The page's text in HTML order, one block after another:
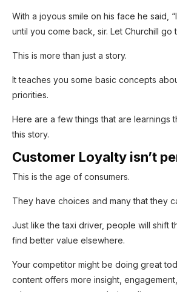
With a joyous smile on his face he said,
until you come back, sir. Let Churchill go
SUBSCRIBE
Enjoyed reading the article
Why not subscribe to
You can subscribe to the
the first thing on
This is more than just a story.
It teaches you some basic concepts
priorities.
Here are a few things that are learnings
this story.
Customer Loyalty isn’t
This is the age of consumers.
They have choices and many that they
Just like the taxi driver, people will shift
find better value elsewhere.
Your competitor might be doing great
content offers more insight,